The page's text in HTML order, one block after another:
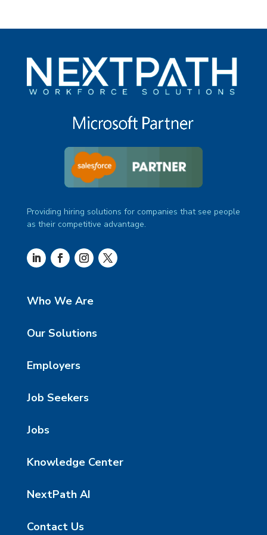
Providing hiring solutions for companies that see people
as their competitive advantage.
Who We Are
Our Solutions
Employers
Job Seekers
Jobs
Knowledge Center
NextPath AI
Contact Us